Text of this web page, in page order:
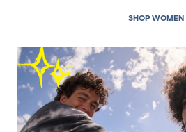
SHOP WOMEN